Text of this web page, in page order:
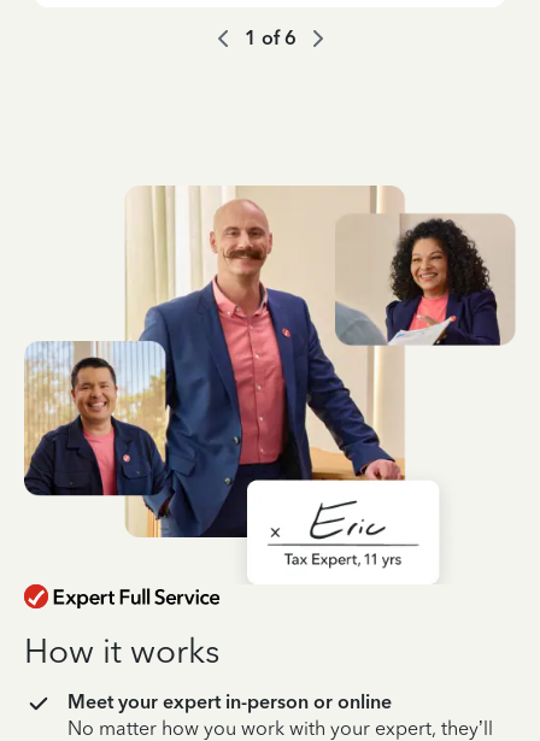
1 of6
How it works
Meet your expert in-person or online
No matter how you work with your expert, they’ll